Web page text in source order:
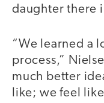
daughter there
“We learned a
process,”
much better
like; we feel